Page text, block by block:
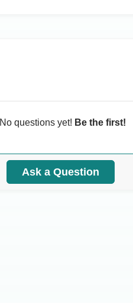
No questions yet! Be the first!
Ask a Question